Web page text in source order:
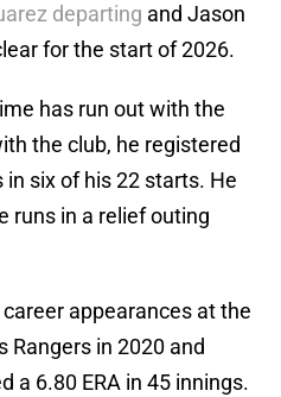
departing and Jason
for the start of 2026.
has run out with the
the club, he registered
six of his 22 starts. He
runs in a relief outing
appearances at the
Rangers in 2020 and
a 6.80 ERA in 45 innings.